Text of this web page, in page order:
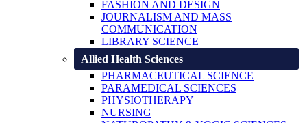
FASHION AND DESIGN
JOURNALISM AND MASS
COMMUNICATION
LIBRARY SCIENCE
Allied Health Sciences
PHARMACEUTICAL SCIENCE
PARAMEDICAL SCIENCES
PHYSIOTHERAPY
NURSING